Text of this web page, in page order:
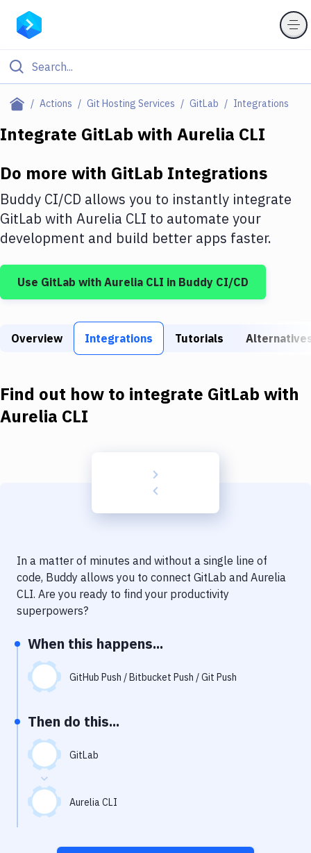
Actions Git Hosting Services GitLab Integrations
Filter By Category
Deploy to IaaS/PaaS
Amazon Web Services
DigitalOcean
Google Cloud Platform
Build Tools & Task Runners
Download
Delivery to Version Control
Code Quality & Review
Performance & App Monitoring
Uptime Monitoring
Virtual Machine
Integrate GitLab with Aurelia CLI
Do more with GitLab Integrations
Buddy CI/CD allows you to instantly integrate
GitLab with Aurelia CLI to automate your
development and build better apps faster.
Use GitLab with Aurelia CLI in Buddy CI/CD
Overview Integrations Tutorials
Find out how to integrate GitLab with
Aurelia CLI
In a matter of minutes and without a single line of
code, Buddy allows you to connect GitLab and Aurelia
CLI. Are you ready to find your productivity
superpowers?
When this happens...
GitHub Push / Bitbucket Push / Git Push
Then do this...
GitLab
Aurelia CLI